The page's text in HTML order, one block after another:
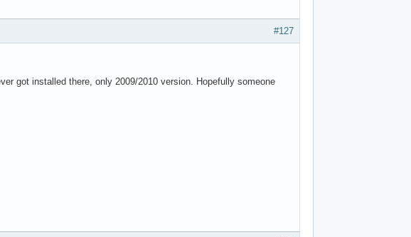
#127
got installed there, only 2009/2010 version. Hopefully someone